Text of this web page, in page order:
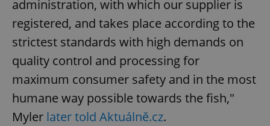
administration, with which our supplier is
registered, and takes place according to the
strictest standards with high demands on
quality control and processing for
maximum consumer safety and in the most
humane way possible towards the fish,"
Myler later told Aktuálně.cz.